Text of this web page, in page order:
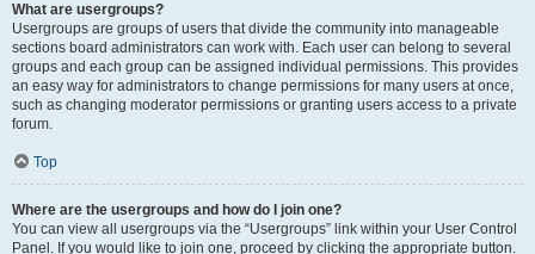
What are usergroups?
Usergroups are groups of users that divide the community into manageable
sections board administrators can work with. Each user can belong to several
groups and each group can be assigned individual permissions. This provides
an easy way for administrators to change permissions for many users at once,
such as changing moderator permissions or granting users access to a private
forum.
Top
Where are the usergroups and how do I join one?
You can view all usergroups via the “Usergroups” link within your User Control
Panel. If you would like to join one, proceed by clicking the appropriate button.